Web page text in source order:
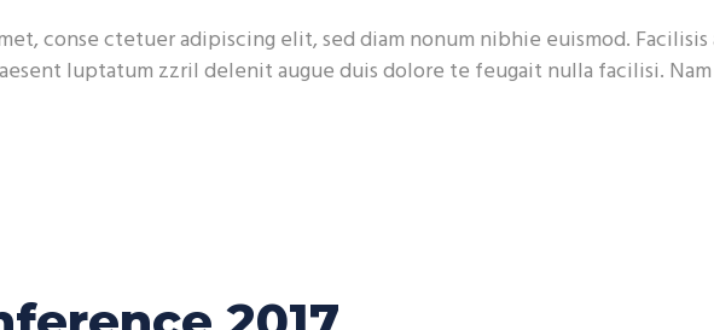
conse ctetuer adipiscing elit, sed diam nonum nibhie euismod.
luptatum zzril delenit augue duis dolore te feugait nulla facilisi.